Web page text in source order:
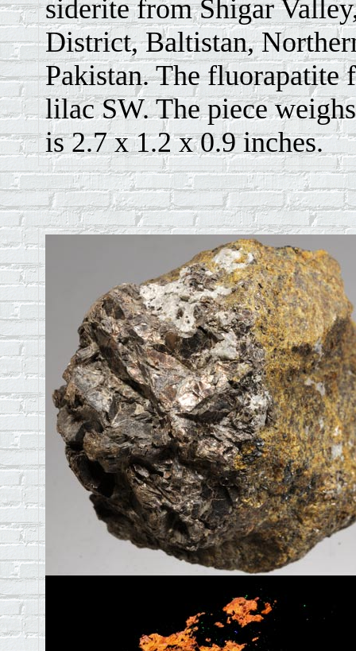
siderite from Shigar
District, Baltistan,
Pakistan. The fluorapatite
lilac SW. The piece
is 2.7 x 1.2 x 0.9 inches.